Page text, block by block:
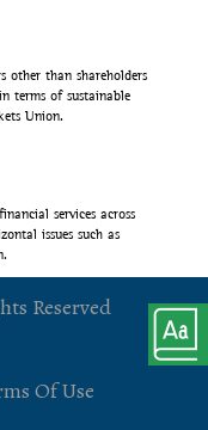
other than shareholders
terms of sustainable
Union.
services across
issues such as
Reserved
Of Use